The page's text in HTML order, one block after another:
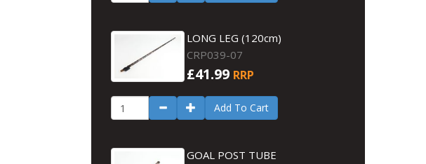
LONG LEG (120cm)
CRP039-07
£41.99 RRP
Add To Cart
GOAL POST TUBE